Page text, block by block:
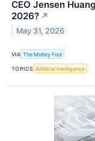
CEO Jensen
2026? ↗
May 31, 2026
VIA The Motley Fool
TOPICS Artificial Intelligence